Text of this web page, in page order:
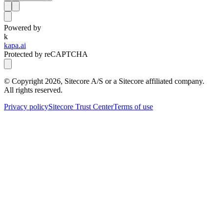
Powered by
k
kapa.ai
Protected by reCAPTCHA
© Copyright 2026, Sitecore A/S or a Sitecore affiliated company.
All rights reserved.
Privacy policySitecore Trust CenterTerms of use